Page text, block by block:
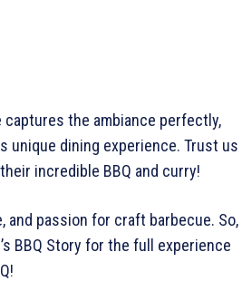
the ambiance perfectly,
unique dining experience. Trust us
incredible BBQ and curry!
and passion for craft barbecue. So,
BBQ Story for the full experience